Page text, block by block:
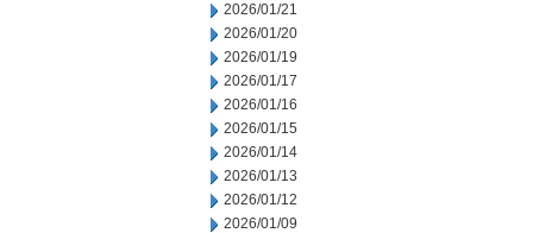
2026/01/21
2026/01/20
2026/01/19
2026/01/17
2026/01/16
2026/01/15
2026/01/14
2026/01/13
2026/01/12
2026/01/09